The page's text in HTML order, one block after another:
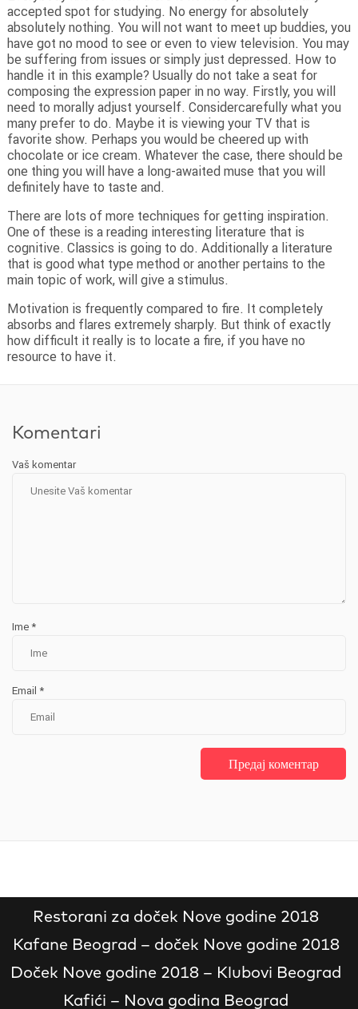
accepted spot for studying. No energy for absolutely
absolutely nothing. You will not want to meet up buddies, you
have got no mood to see or even to view television. You may
be suffering from issues or simply just depressed. How to
handle it in this example? Usually do not take a seat for
composing the expression paper in no way. Firstly, you will
need to morally adjust yourself. Considercarefully what you
many prefer to do. Maybe it is viewing your TV that is
favorite show. Perhaps you would be cheered up with
chocolate or ice cream. Whatever the case, there should be
one thing you will have a long-awaited muse that you will
definitely have to taste and.
There are lots of more techniques for getting inspiration.
One of these is a reading interesting literature that is
cognitive. Classics is going to do. Additionally a literature
that is good what type method or another pertains to the
main topic of work, will give a stimulus.
Motivation is frequently compared to fire. It completely
absorbs and flares extremely sharply. But think of exactly
how difficult it really is to locate a fire, if you have no
resource to have it.
Komentari
Vaš komentar
Ime*
Email *
Restorani za doček Nove godine 2018
Kafane Beograd – doček Nove godine 2018
Doček Nove godine 2018 – Klubovi Beograd
Kafići – Nova godina Beograd